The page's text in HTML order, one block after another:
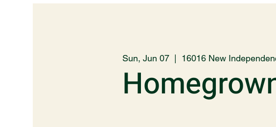
Sun, Jun 07
  |
16016 New